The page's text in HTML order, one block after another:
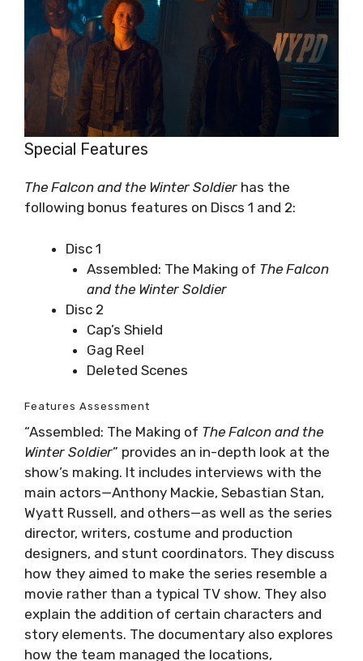
Special Features
The Falcon and the Winter Soldier has the
following bonus features on Discs 1 and 2:
Disc 1
Assembled: The Making of The Falcon
and the Winter Soldier
Disc 2
Cap’s Shield
Gag Reel
Deleted Scenes
Features Assessment
“Assembled: The Making of The Falcon and the
Winter Soldier” provides an in-depth look at the
show’s making. It includes interviews with the
main actors—Anthony Mackie, Sebastian Stan,
Wyatt Russell, and others—as well as the series
director, writers, costume and production
designers, and stunt coordinators. They discuss
how they aimed to make the series resemble a
movie rather than a typical TV show. They also
explain the addition of certain characters and
story elements. The documentary also explores
how the team managed the locations,